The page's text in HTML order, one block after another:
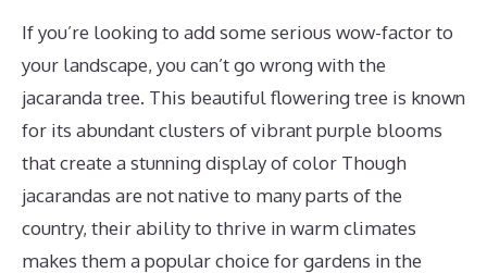
If you’re looking to add some serious wow-factor to
your landscape, you can’t go wrong with the
jacaranda tree. This beautiful flowering tree is known
for its abundant clusters of vibrant purple blooms
that create a stunning display of color Though
jacarandas are not native to many parts of the
country, their ability to thrive in warm climates
makes them a popular choice for gardens in the